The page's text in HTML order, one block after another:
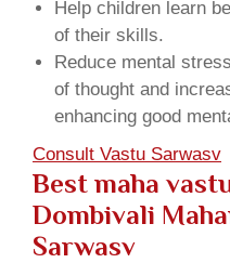
Help children learn
of their skills.
Reduce mental
of thought and
enhancing good
Consult Vastu Sarwasv
Best maha
Dombivali
Sarwasv